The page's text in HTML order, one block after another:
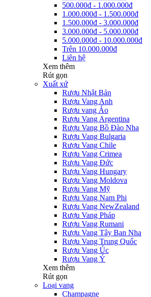
500.000đ - 1.000.000đ
1.000.000đ - 1.500.000đ
1.500.000đ - 3.000.000đ
3.000.000đ - 5.000.000đ
5.000.000đ - 10.000.000đ
Trên 10.000.000đ
Liên hệ
Xem thêm
Rút gọn
Xuất xứ
Rượu Nhật Bản
Rượu Vang Anh
Rượu vang Áo
Rượu Vang Argentina
Rượu Vang Bồ Đào Nha
Rượu Vang Bulgaria
Rượu Vang Chile
Rượu Vang Crimea
Rượu Vang Đức
Rượu Vang Hungary
Rượu Vang Moldova
Rượu Vang Mỹ
Rượu Vang Nam Phi
Rượu Vang NewZealand
Rượu Vang Pháp
Rượu Vang Rumani
Rượu Vang Tây Ban Nha
Rượu Vang Trung Quốc
Rượu Vang Úc
Rượu Vang Ý
Xem thêm
Rút gọn
Loại vang
Champagne